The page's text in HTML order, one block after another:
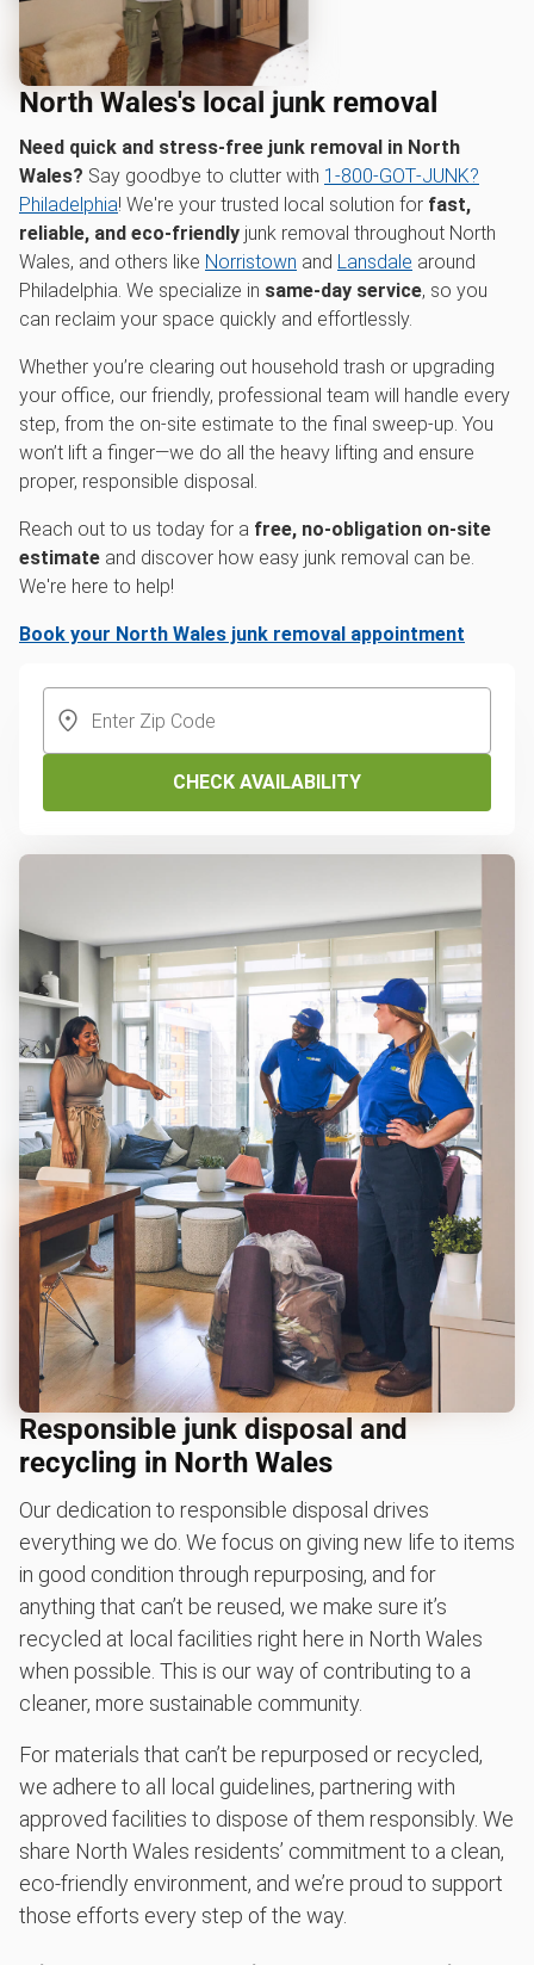
North Wales's local junk removal
Need quick and stress-free junk removal in North
Wales? Say goodbye to clutter with 1‑800‑GOT‑JUNK?
Philadelphia! We're your trusted local solution for fast,
reliable, and eco-friendly junk removal throughout North
Wales, and others like Norristown and Lansdale around
Philadelphia. We specialize in same-day service, so you
can reclaim your space quickly and effortlessly.
Whether you’re clearing out household trash or upgrading
your office, our friendly, professional team will handle every
step, from the on-site estimate to the final sweep-up. You
won’t lift a finger—we do all the heavy lifting and ensure
proper, responsible disposal.
Reach out to us today for a free, no-obligation on-site
estimate and discover how easy junk removal can be.
We're here to help!
Book your North Wales junk removal appointment
CHECK AVAILABILITY
Responsible junk disposal and
recycling in North Wales
Our dedication to responsible disposal drives
everything we do. We focus on giving new life to items
in good condition through repurposing, and for
anything that can’t be reused, we make sure it’s
recycled at local facilities right here in North Wales
when possible. This is our way of contributing to a
cleaner, more sustainable community.
For materials that can’t be repurposed or recycled,
we adhere to all local guidelines, partnering with
approved facilities to dispose of them responsibly. We
share North Wales residents’ commitment to a clean,
eco-friendly environment, and we’re proud to support
those efforts every step of the way.